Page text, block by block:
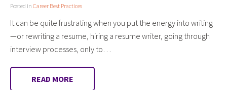
Posted in Career Best Practices
It can be quite frustrating when you put the energy into writing
—or rewriting a resume, hiring a resume writer, going through
interview processes, only to…
READ MORE